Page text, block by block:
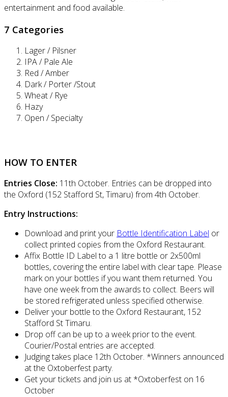
entertainment and food available.
7 Categories
Lager / Pilsner
IPA / Pale Ale
Red / Amber
Dark / Porter /Stout
Wheat / Rye
Hazy
Open / Specialty
HOW TO ENTER
Entries Close: 11th October. Entries can be dropped into
the Oxford (152 Stafford St, Timaru) from 4th October.
Entry Instructions:
Download and print your Bottle Identification Label or
collect printed copies from the Oxford Restaurant.
Affix Bottle ID Label to a 1 litre bottle or 2x500ml
bottles, covering the entire label with clear tape. Please
mark on your bottles if you want them returned. You
have one week from the awards to collect. Beers will
be stored refrigerated unless specified otherwise.
Deliver your bottle to the Oxford Restaurant, 152
Stafford St Timaru.
Drop off can be up to a week prior to the event.
Courier/Postal entries are accepted.
Judging takes place 12th October. *Winners announced
at the Oxtoberfest party.
Get your tickets and join us at *Oxtoberfest on 16
October